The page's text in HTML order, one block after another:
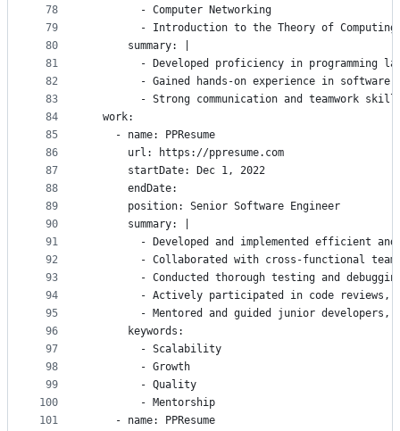
78
79
80
81
82
83
84
85
86
87
88
89
90
91
92
93
94
95
96
97
98
99
100
101
        - Computer Networking
        - Introduction to the Theory of Computing
      summary: |
- Developed proficiency in programming
- Gained hands-on experience in software
- Strong communication and teamwork
  work:
    - name: PPResume
      url: https://ppresume.com
      startDate: Dec 1, 2022
      endDate:
      position: Senior Software Engineer
      summary: |
- Developed and implemented efficient
- Collaborated with cross-functional
- Conducted thorough testing and
- Actively participated in code reviews,
- Mentored and guided junior developers,
      keywords:
        - Scalability
        - Growth
        - Quality
        - Mentorship
    - name: PPResume